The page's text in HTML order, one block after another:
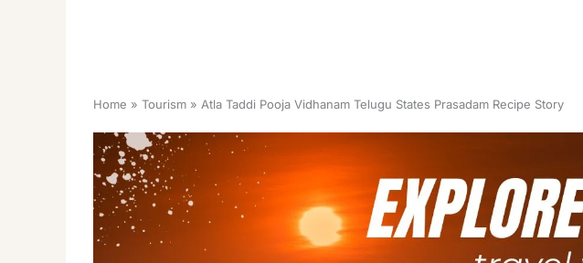
Home Tourism Atla Taddi Pooja Vidhanam Telugu States Prasadam Recipe Story